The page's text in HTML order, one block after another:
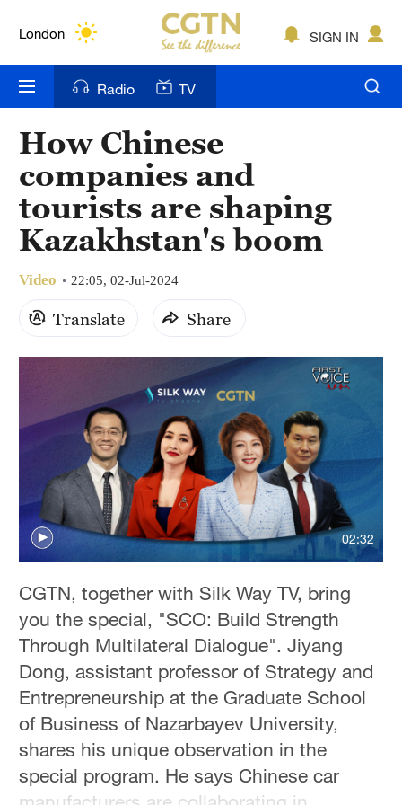
London
Bengaluru
New York
Mumbai
Delhi
Sydney
SIGN IN
Radio TV
How Chinese
companies and
tourists are shaping
Kazakhstan's boom
Video 22:05, 02-Jul-2024
Translate Share
02:32
CGTN, together with Silk Way TV, bring
you the special, "SCO: Build Strength
Through Multilateral Dialogue". Jiyang
Dong, assistant professor of Strategy and
Entrepreneurship at the Graduate School
of Business of Nazarbayev University,
shares his unique observation in the
special program. He says Chinese car